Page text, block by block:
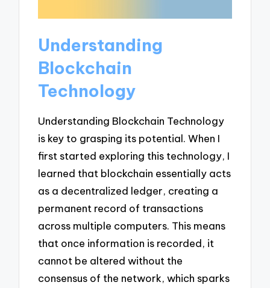
Understanding
Blockchain
Technology
Understanding Blockchain Technology
is key to grasping its potential. When I
first started exploring this technology, I
learned that blockchain essentially acts
as a decentralized ledger, creating a
permanent record of transactions
across multiple computers. This means
that once information is recorded, it
cannot be altered without the
consensus of the network, which sparks